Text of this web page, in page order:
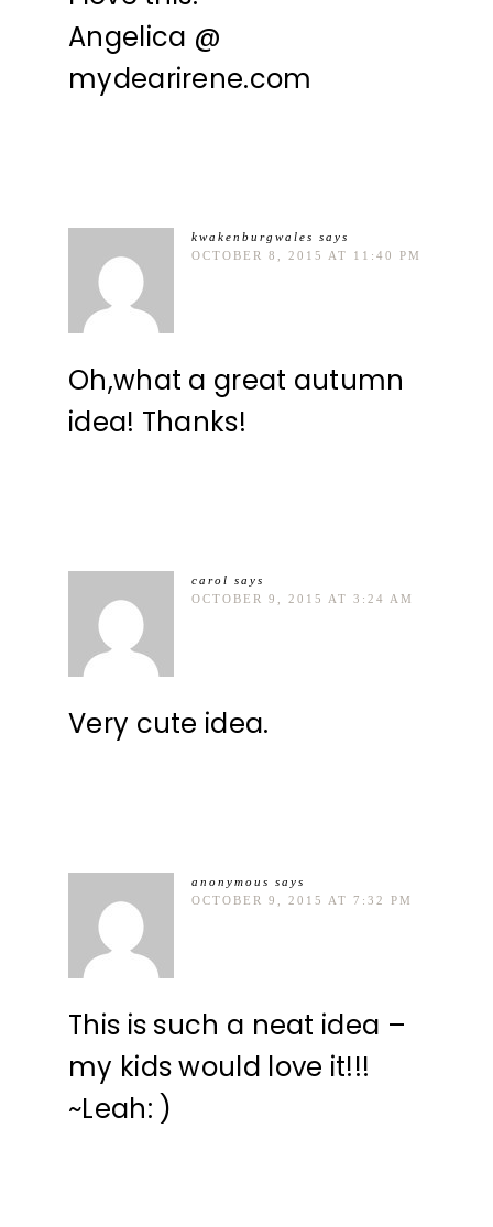
Angelica @
mydearirene.com
kwakenburgwales says
OCTOBER 8, 2015 AT 11:40 PM
Oh,what a great autumn
idea! Thanks!
carol says
OCTOBER 9, 2015 AT 3:24 AM
Very cute idea.
anonymous says
OCTOBER 9, 2015 AT 7:32 PM
This is such a neat idea –
my kids would love it!!!
~Leah: )